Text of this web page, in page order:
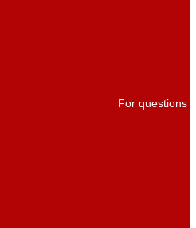
For questions